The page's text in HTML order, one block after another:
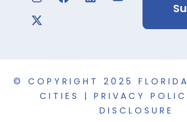
© COPYRIGHT 2025
CITIES | PRIVACY
DISCLOSURE